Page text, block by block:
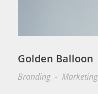
Golden Balloon
Branding Marketing